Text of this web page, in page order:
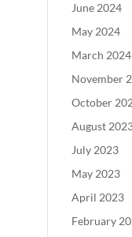
June 2024
May 2024
March 2024
November
October
August
July 2023
May 2023
April 2023
February